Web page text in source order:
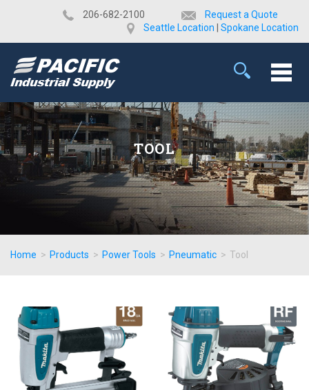
​206-682-2100
Request a Quote
Seattle Location
Spokane Location
TOOL
Home > Products > Power Tools > Pneumatic > Tool